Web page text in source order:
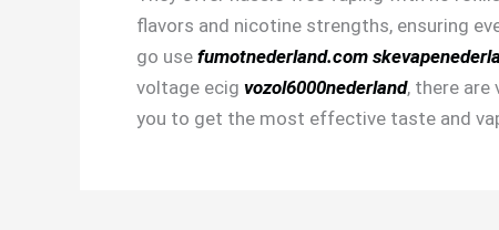
flavors and nicotine strengths, ensuring
go use fumotnederland.com
voltage ecig vozol6000nederland, there are
you to get the most effective taste and